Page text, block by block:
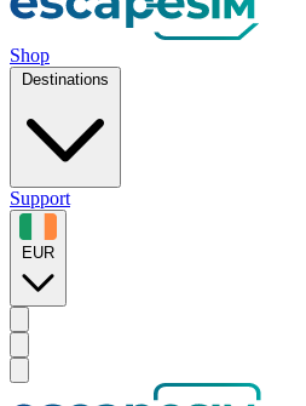
Shop
Destinations
Support
EUR